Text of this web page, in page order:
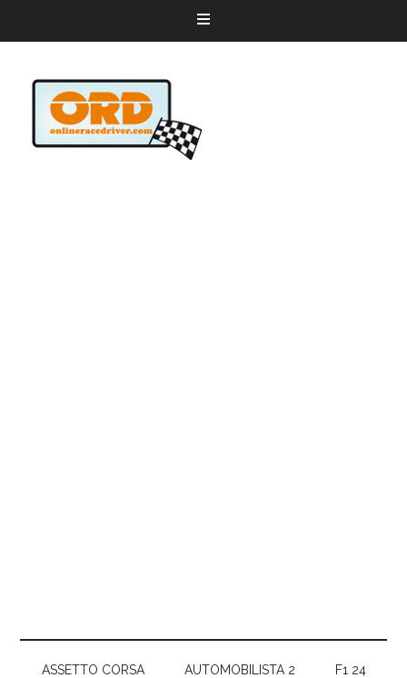
ASSETTO CORSA AUTOMOBILISTA 2 F1 24